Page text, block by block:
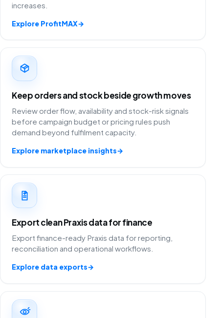
increases.
Explore ProfitMAX→
Keep orders and stock beside growth moves
Review order flow, availability and stock-risk signals
before campaign budget or pricing rules push
demand beyond fulfilment capacity.
Explore marketplace insights→
Export clean Praxis data for finance
Export finance-ready Praxis data for reporting,
reconciliation and operational workflows.
Explore data exports→